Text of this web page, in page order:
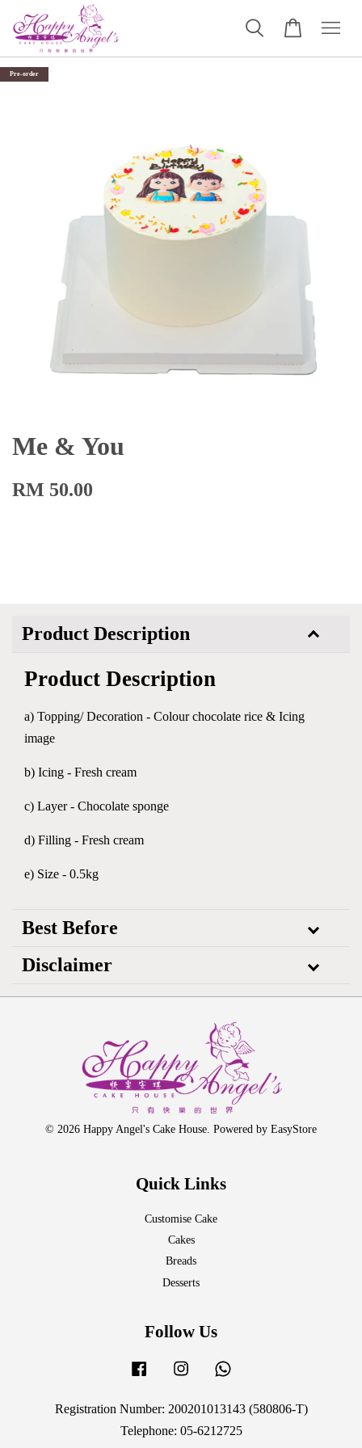
Pre-order
Me & You
RM 50.00
Product Description
Product Description
a) Topping/ Decoration - Colour chocolate rice & Icing
image
b) Icing - Fresh cream
c) Layer - Chocolate sponge
d) Filling - Fresh cream
e) Size - 0.5kg
Best Before
Disclaimer
© 2026 Happy Angel's Cake House. Powered by EasyStore
Quick Links
Customise Cake
Cakes
Breads
Desserts
Follow Us
Facebook Instagram
Registration Number: 200201013143 (580806-T)
Telephone: 05-6212725